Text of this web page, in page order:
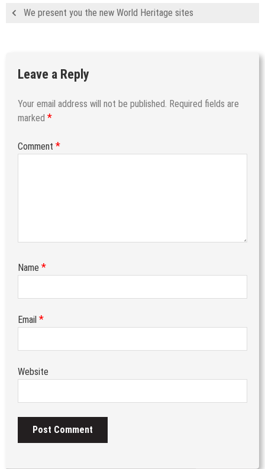
We present you the new World Heritage sites
Leave a Reply
Your email address will not be published. Required fields are
marked *
Comment *
Name *
Email *
Website